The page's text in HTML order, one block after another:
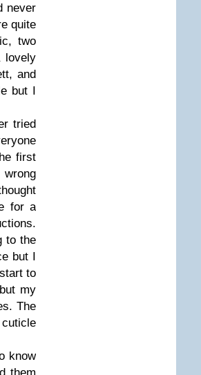
never
quite
two
lovely
and
but I
tried
first
for a
to the
but I
to
my
The
know